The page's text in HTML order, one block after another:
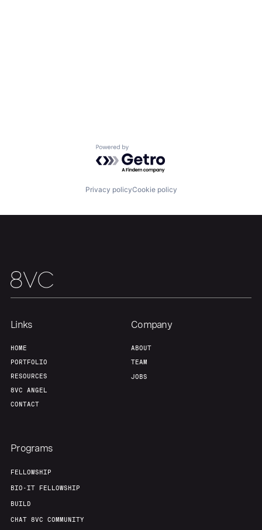
Home
Portfolio Fellowship
About Build
Team
Powered by Getro.com
Privacy policyCookie policy
Links
HOME
PORTFOLIO
RESOURCES
8VC ANGEL
CONTACT
Company
ABOUT
TEAM
JOBS
Programs
FELLOWSHIP
BIO-IT FELLOWSHIP
BUILD
CHAT 8VC COMMUNITY